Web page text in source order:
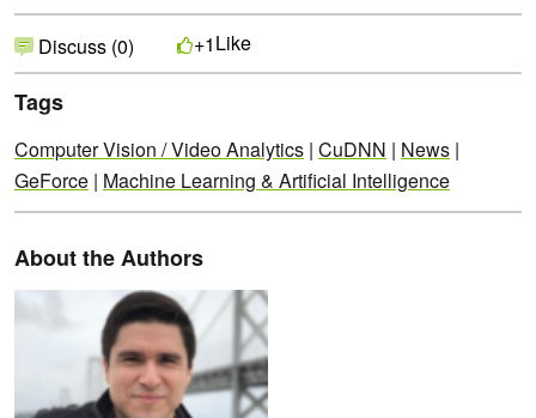
Discuss (0) +1Like
Tags
Computer Vision / Video Analytics | CuDNN | News |
GeForce | Machine Learning & Artificial Intelligence
About the Authors